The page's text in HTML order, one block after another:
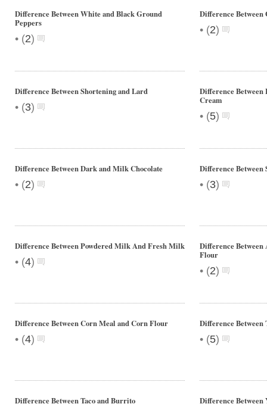
Difference Between White and Black Ground
Peppers
• (2)
Difference Between
• (2)
Difference Between Shortening and Lard
• (3)
Difference Between
Cream
• (5)
Difference Between Dark and Milk Chocolate
• (2)
Difference
• (3)
Difference Between Powdered Milk And Fresh Milk
• (4)
Difference
Flour
• (2)
Difference Between Corn Meal and Corn Flour
• (4)
Difference Between
• (5)
Difference Between Taco and Burrito Difference Between